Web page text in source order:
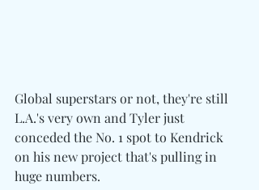
Global superstars or not, they're still
L.A.'s very own and Tyler just
conceded the No. 1 spot to Kendrick
on his new project that's pulling in
huge numbers.